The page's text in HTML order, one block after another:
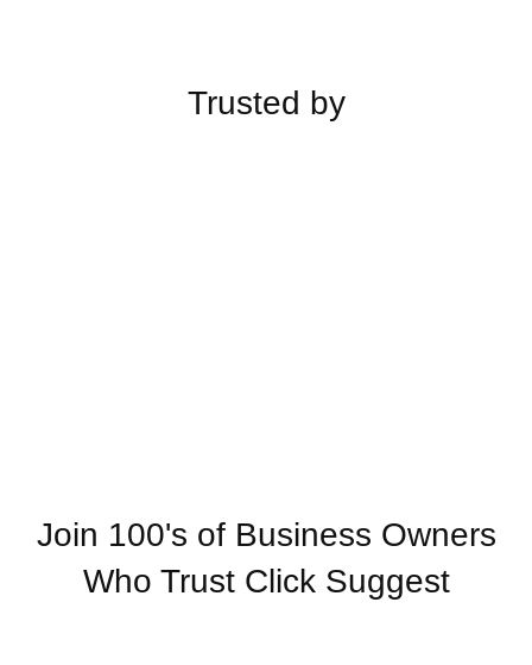
Trusted by
Join 100's of Business Owners
Who Trust Click Suggest